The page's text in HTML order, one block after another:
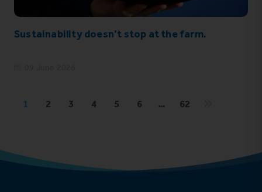
Sustainability doesn’t stop at the farm.
1 2 3 4 5 6 … 62